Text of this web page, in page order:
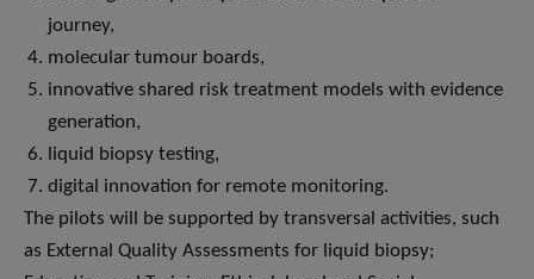
journey,
molecular tumour boards,
innovative shared risk treatment models with evidence
generation,
liquid biopsy testing,
digital innovation for remote monitoring.
The pilots will be supported by transversal activities, such
as External Quality Assessments for liquid biopsy;